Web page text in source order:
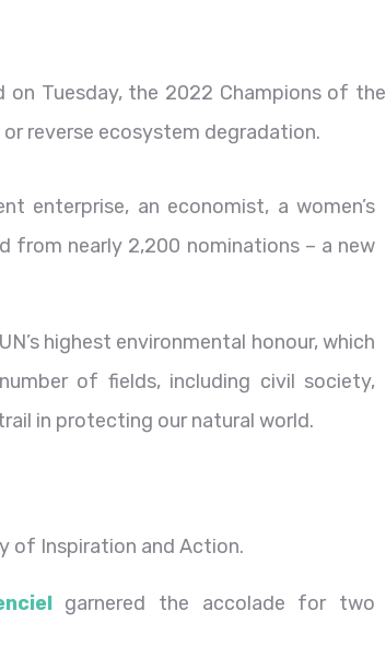
on Tuesday, the 2022 Champions of the
reverse ecosystem degradation.
enterprise, an economist, a women’s
from nearly 2,200 nominations – a new
highest environmental honour, which
of fields, including civil society,
in protecting our natural world.
of Inspiration and Action.
garnered the accolade for two